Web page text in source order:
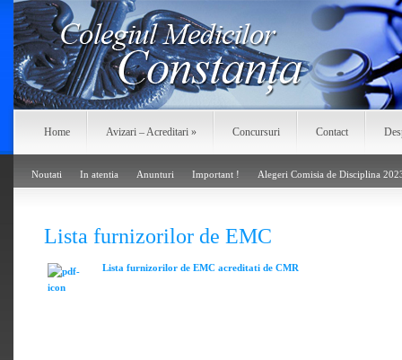
Home Avizari – Acreditari » Concursuri Contact
Noutati In atentia Anunturi Important ! Alegeri Comisia de Disciplina
Lista furnizorilor de EMC
Lista furnizorilor de EMC acreditati de CMR